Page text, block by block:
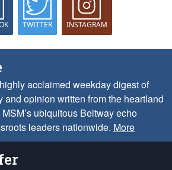
TWITTER INSTAGRAM
acclaimed weekday digest of
and opinion written from the heartland
ubiquitous Beltway echo
leaders nationwide. More